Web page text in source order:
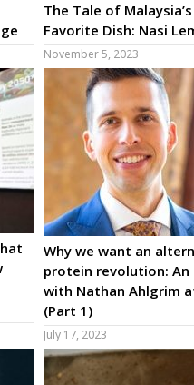
The Tale of
Favorite Dish: Nasi
November 5, 2023
Why we want an
protein revolution: An
with Nathan Ahlgrim
(Part 1)
July 17, 2023